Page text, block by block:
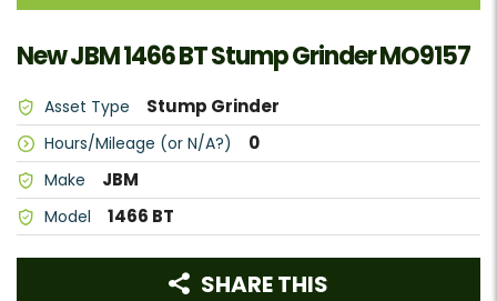
New JBM 1466 BT Stump Grinder MO9157
Asset Type Stump Grinder
Hours/Mileage (or N/A?) 0
Make JBM
Model 1466 BT
SHARE THIS